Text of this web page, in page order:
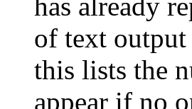
has already
of text
this lists the
appear if no